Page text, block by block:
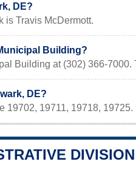
DE?
is Travis McDermott.
Building?
Building at (302) 366-
DE?
19702, 19711, 19718, 19725.
DIVISION